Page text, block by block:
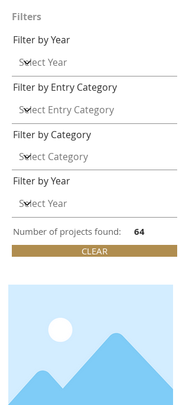
Filters
Filter by Year
Filter by Entry Category
Filter by Category
Filter by Year
Number of projects found: 64
CLEAR